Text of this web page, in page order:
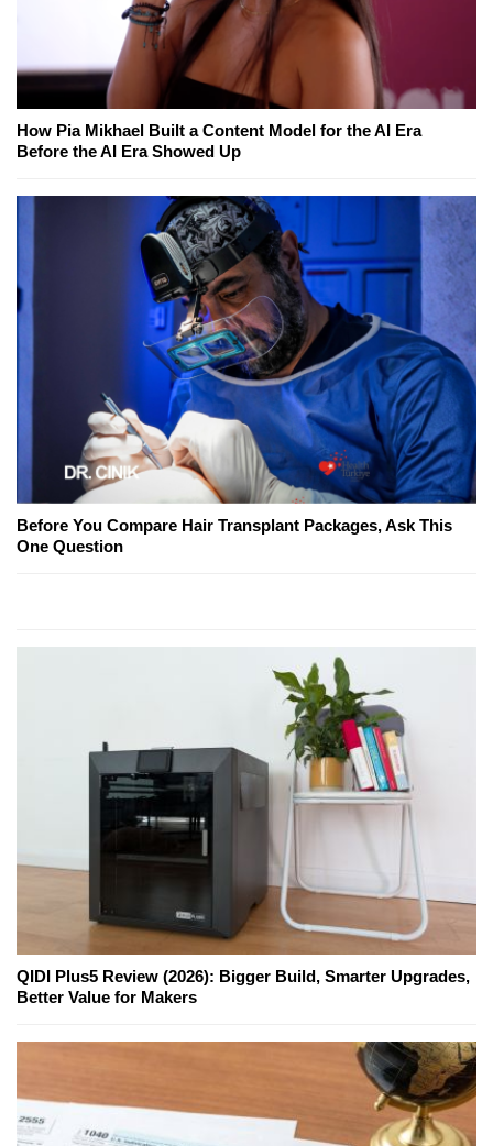
How Pia Mikhael Built a Content Model for the AI Era
Before the AI Era Showed Up
Before You Compare Hair Transplant Packages, Ask This
One Question
QIDI Plus5 Review (2026): Bigger Build, Smarter Upgrades,
Better Value for Makers